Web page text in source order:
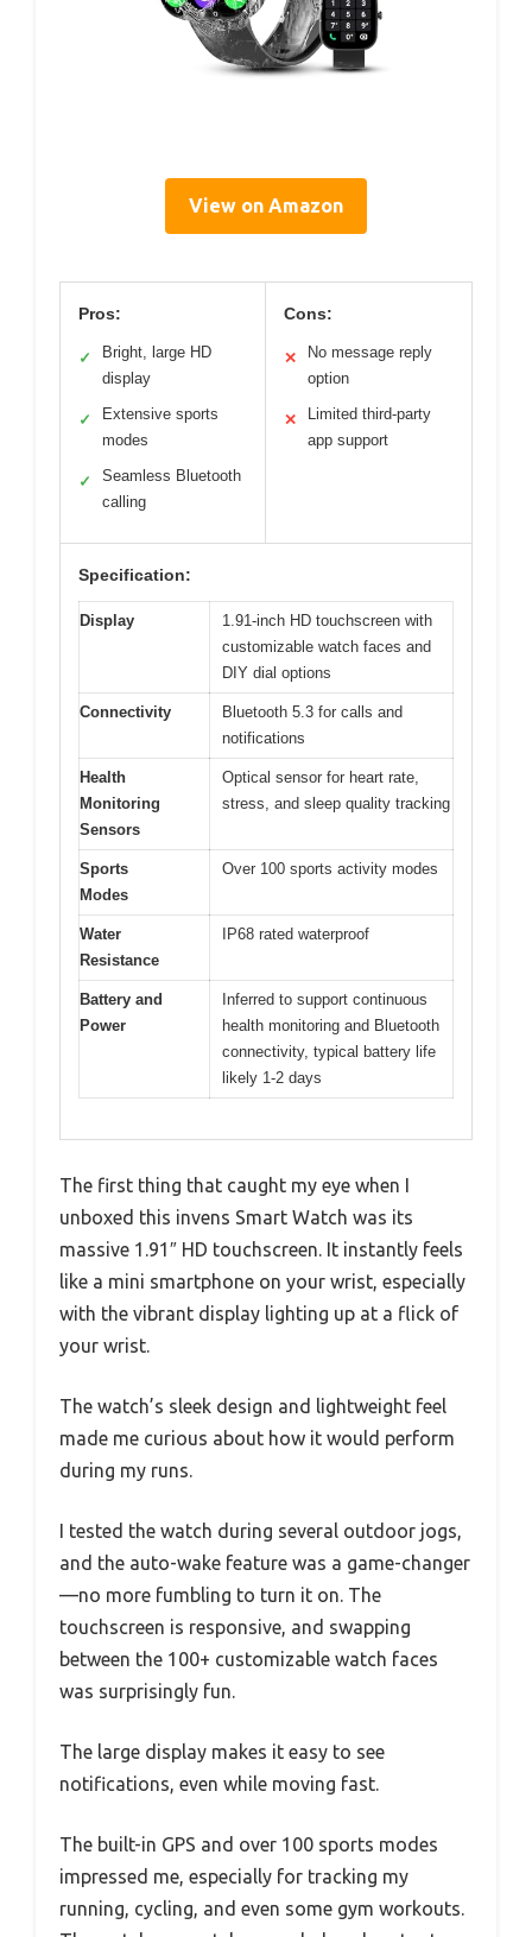
View on Amazon
Pros:
✓
Bright, large HD
display
✓
Extensive sports
modes
✓
Seamless Bluetooth
calling
Cons:
✕
No message reply
option
✕
Limited third-party
app support
Specification:
Display
1.91-inch HD touchscreen with
customizable watch faces and
DIY dial options
Connectivity
Bluetooth 5.3 for calls and
notifications
Health
Monitoring
Sensors
Optical sensor for heart rate,
stress, and sleep quality tracking
Sports
Modes
Over 100 sports activity modes
Water
Resistance
IP68 rated waterproof
Battery and
Power
Inferred to support continuous
health monitoring and Bluetooth
connectivity, typical battery life
likely 1-2 days
The first thing that caught my eye when I
unboxed this invens Smart Watch was its
massive 1.91″ HD touchscreen. It instantly feels
like a mini smartphone on your wrist, especially
with the vibrant display lighting up at a flick of
your wrist.
The watch’s sleek design and lightweight feel
made me curious about how it would perform
during my runs.
I tested the watch during several outdoor jogs,
and the auto-wake feature was a game-changer
—no more fumbling to turn it on. The
touchscreen is responsive, and swapping
between the 100+ customizable watch faces
was surprisingly fun.
The large display makes it easy to see
notifications, even while moving fast.
The built-in GPS and over 100 sports modes
impressed me, especially for tracking my
running, cycling, and even some gym workouts.